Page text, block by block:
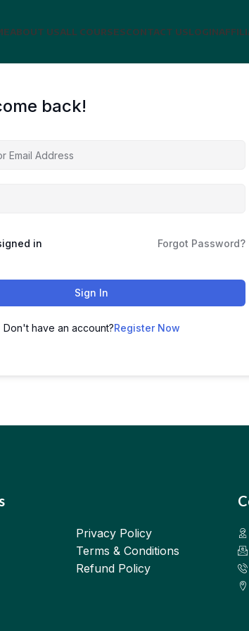
ABOUT USALL COURSESCONTACT USLOGIN
back!
in Forgot Password?
Sign In
Don't have an account?Register Now
Privacy Policy
Terms & Conditions
Refund Policy